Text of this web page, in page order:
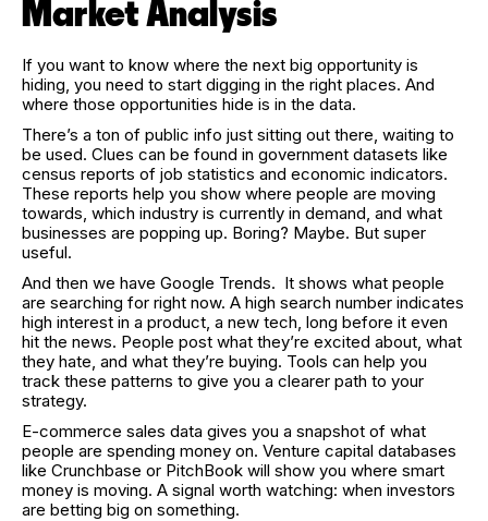
Market Analysis
If you want to know where the next big opportunity is
hiding, you need to start digging in the right places. And
where those opportunities hide is in the data.
There’s a ton of public info just sitting out there, waiting to
be used. Clues can be found in government datasets like
census reports of job statistics and economic indicators.
These reports help you show where people are moving
towards, which industry is currently in demand, and what
businesses are popping up. Boring? Maybe. But super
useful.
And then we have Google Trends. It shows what people
are searching for right now. A high search number indicates
high interest in a product, a new tech, long before it even
hit the news. People post what they’re excited about, what
they hate, and what they’re buying. Tools can help you
track these patterns to give you a clearer path to your
strategy.
E-commerce sales data gives you a snapshot of what
people are spending money on. Venture capital databases
like Crunchbase or PitchBook will show you where smart
money is moving. A signal worth watching: when investors
are betting big on something.